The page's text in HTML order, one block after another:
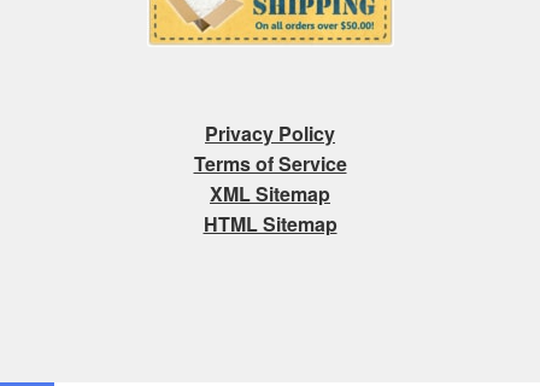
Privacy Policy
Terms of Service
XML Sitemap
HTML Sitemap